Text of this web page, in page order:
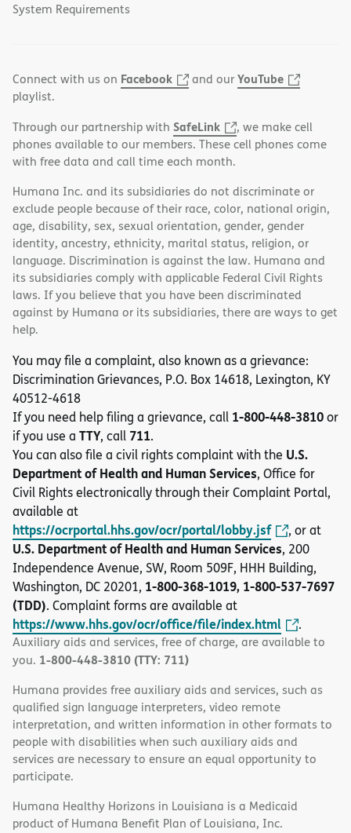
System Requirements
Connect with us on Facebook and ourYouTube
playlist.
Through our partnership with SafeLink
, we make cell
phones available to our members. These cell phones come
with free data and call time each month.
Humana Inc. and its subsidiaries do not discriminate or
exclude people because of their race, color, national origin,
age, disability, sex, sexual orientation, gender, gender
identity, ancestry, ethnicity, marital status, religion, or
language. Discrimination is against the law. Humana and
its subsidiaries comply with applicable Federal Civil Rights
laws. If you believe that you have been discriminated
against by Humana or its subsidiaries, there are ways to get
help.
You may file a complaint, also known as a grievance:
Discrimination Grievances, P.O. Box 14618, Lexington, KY
40512-4618
If you need help filing a grievance, call 1-800-448-3810or
if you use a TTY, call 711.
You can also file a civil rights complaint with the U.S.
Department of Health and Human Services, Office for
Civil Rights electronically through their Complaint Portal,
available at
https://ocrportal.hhs.gov/ocr/portal/lobby.jsf , or at
U.S. Department of Health and Human Services, 200
Independence Avenue, SW, Room 509F, HHH Building,
Washington, DC 20201, 1-800-368-1019, 1-800-537-7697
(TDD). Complaint forms are available at
https://www.hhs.gov/ocr/office/file/index.html .
Auxiliary aids and services, free of charge, are available to
you. 1-800-448-3810 (TTY: 711)
Humana provides free auxiliary aids and services, such as
qualified sign language interpreters, video remote
interpretation, and written information in other formats to
people with disabilities when such auxiliary aids and
services are necessary to ensure an equal opportunity to
participate.
Humana Healthy Horizons in Louisiana is a Medicaid
product of Humana Benefit Plan of Louisiana, Inc.